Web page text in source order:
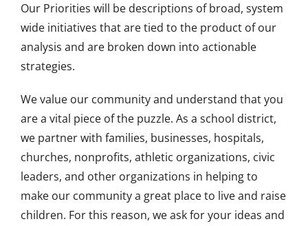
Our Priorities will be descriptions of broad, system
wide initiatives that are tied to the product of our
analysis and are broken down into actionable
strategies.
We value our community and understand that you
are a vital piece of the puzzle. As a school district,
we partner with families, businesses, hospitals,
churches, nonprofits, athletic organizations, civic
leaders, and other organizations in helping to
make our community a great place to live and raise
children. For this reason, we ask for your ideas and